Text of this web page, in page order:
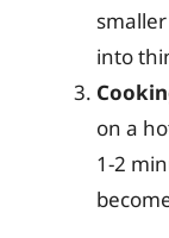
into
on a
1-2